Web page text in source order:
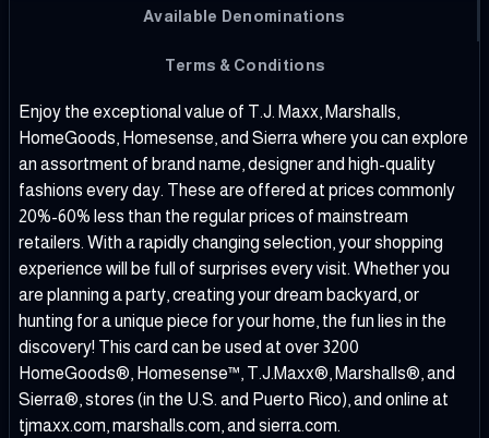
Available Denominations
Terms & Conditions
Enjoy the exceptional value of T.J. Maxx, Marshalls,
HomeGoods, Homesense, and Sierra where you can explore
an assortment of brand name, designer and high-quality
fashions every day. These are offered at prices commonly
20%-60% less than the regular prices of mainstream
retailers. With a rapidly changing selection, your shopping
experience will be full of surprises every visit. Whether you
are planning a party, creating your dream backyard, or
hunting for a unique piece for your home, the fun lies in the
discovery! This card can be used at over 3200
HomeGoods®, Homesense™, T.J.Maxx®, Marshalls®, and
Sierra®, stores (in the U.S. and Puerto Rico), and online at
tjmaxx.com, marshalls.com, and sierra.com.